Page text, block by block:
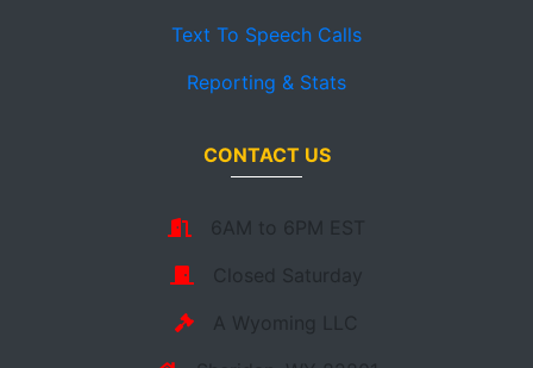
Text To Speech Calls
Reporting & Stats
CONTACT US
6AM to 6PM EST
Closed Saturday
A Wyoming LLC